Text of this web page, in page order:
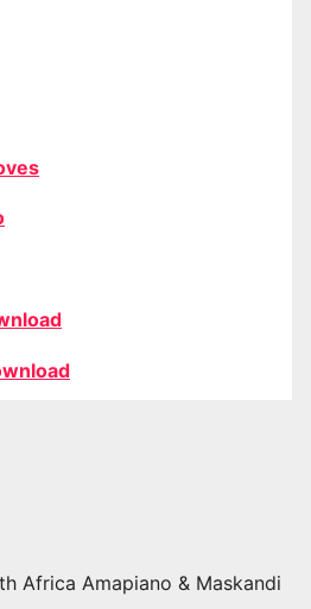
Africa Amapiano & Maskandi